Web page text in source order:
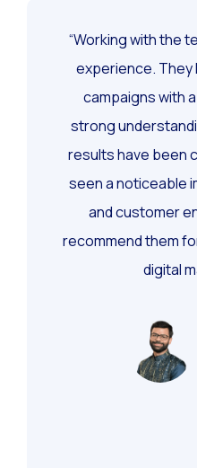
“Working with the
experience. They
campaigns with
strong
results have been
seen a noticeable
and customer
recommend them
digital